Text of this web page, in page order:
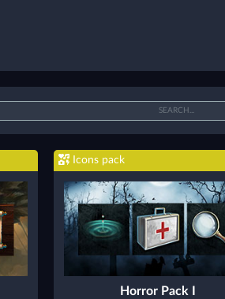
Icons pack
Horror Pack I